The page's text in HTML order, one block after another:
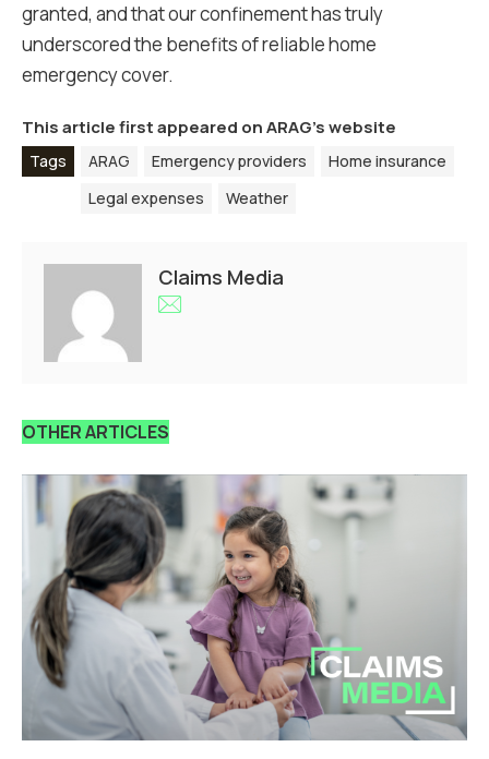
granted, and that our confinement has truly
underscored the benefits of reliable home
emergency cover.
This article first appeared onARAG’s website
Tags ARAG Emergency providers
Home insurance
Legal expenses
Weather
Claims Media
OTHER ARTICLES